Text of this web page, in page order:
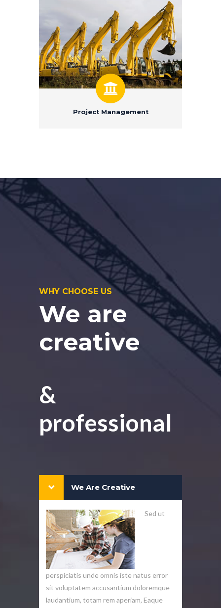
Project Management
WHY CHOOSE US
We are
creative
&
professional
We Are Creative
Sed ut
perspiciatis unde omnis iste natus error
sit voluptatem accusantium doloremque
laudantium, totam rem aperiam, Eaque